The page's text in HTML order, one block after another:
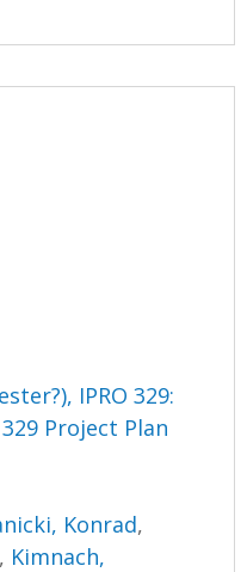
IPRO 329:
Project Plan
Konrad,
, Kimnach,